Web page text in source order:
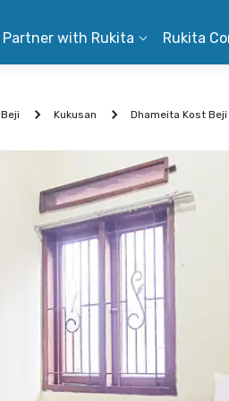
Partner with Rukita Rukita
Beji Kukusan Dhameita Kost Beji